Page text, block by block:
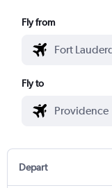
Fly from
Fly to
Depart